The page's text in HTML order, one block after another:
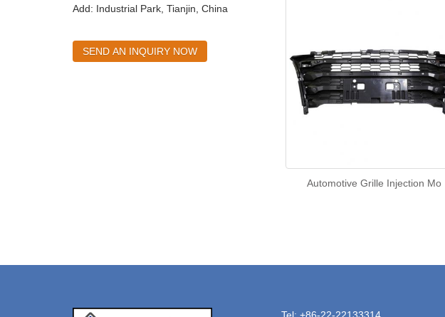
Automotive Grille Injection Mo
Add: Industrial Park, Tianjin, China
SEND AN INQUIRY NOW